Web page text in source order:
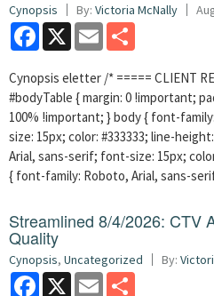
Cynopsis By: Victoria McNally
Facebook
X Email
Cynopsis eletter /* ===== CLIENT
#bodyTable { margin: 0 !important;
100% !important; } body { font-
size: 15px; color: #333333; line-
Arial, sans-serif; font-size: 15px;
{ font-family: Roboto, Arial, sans-
Streamlined 8/4/2026: CTV
Quality
Cynopsis, Uncategorized By:
Facebook
X Email